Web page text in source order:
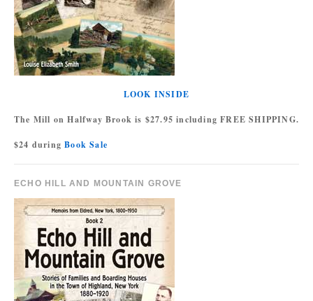
LOOK INSIDE
The Mill on Halfway Brook is $27.95 including FREE SHIPPING.
$24 duringBook Sale
ECHO HILL AND MOUNTAIN GROVE